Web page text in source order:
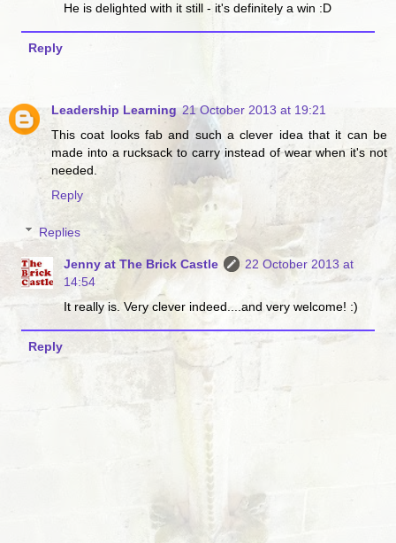
He is delighted with it still - it's definitely a win :D
Reply
Leadership Learning 21 October 2013 at 19:21
This coat looks fab and such a clever idea that it can be
made into a rucksack to carry instead of wear when it's not
needed.
Reply
Replies
Jenny at The Brick Castle
22 October 2013 at
14:54
It really is. Very clever indeed....and very welcome! :)
Reply